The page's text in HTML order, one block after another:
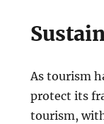
As tourism
protect its
tourism,